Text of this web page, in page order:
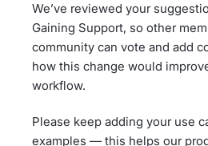
We’ve reviewed your
Gaining Support, so other
community can vote and add
how this change would
workflow.
Please keep adding your use
examples — this helps our